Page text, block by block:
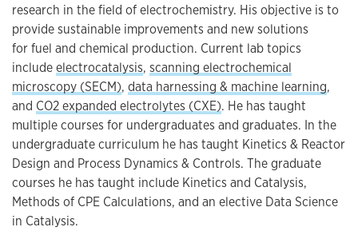
research in the field of electrochemistry. His objective is to
provide sustainable improvements and new solutions
for fuel and chemical production. Current lab topics
includeelectrocatalysis, scanning electrochemical
microscopy (SECM), data harnessing & machine learning,
and CO2 expanded electrolytes (CXE). He has taught
multiple courses for undergraduates and graduates. In the
undergraduate curriculum he has taught Kinetics & Reactor
Design and Process Dynamics & Controls. The graduate
courses he has taught include Kinetics and Catalysis,
Methods of CPE Calculations, and an elective Data Science
in Catalysis.